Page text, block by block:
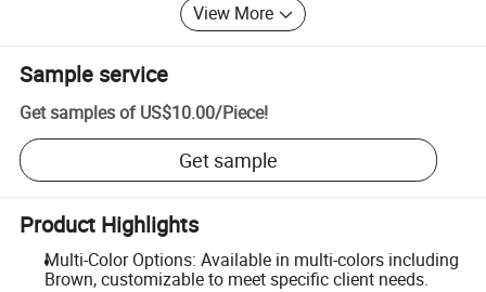
View More
Sample service
Get samples of US$10.00/Piece!
Get sample
Product Highlights
Multi-Color Options: Available in multi-colors including
Brown, customizable to meet specific client needs.